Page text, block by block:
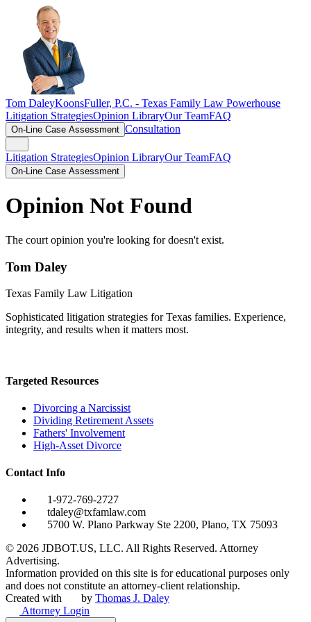
Tom DaleyKoonsFuller, P.C. - Texas Family Law Powerhouse
Litigation StrategiesOpinion LibraryOur TeamFAQ
On-Line Case Assessment Consultation
Litigation StrategiesOpinion LibraryOur TeamFAQ
On-Line Case Assessment
Opinion Not Found
The court opinion you're looking for doesn't exist.
Tom Daley
Texas Family Law Litigation
Sophisticated litigation strategies for Texas families. Experience,
integrity, and results when it matters most.
Targeted Resources
Divorcing a Narcissist
Dividing Retirement Assets
Fathers' Involvement
High-Asset Divorce
Contact Info
1-972-769-2727
tdaley@txfamlaw.com
5700 W. Plano Parkway Ste 2200, Plano, TX 75093
© 2026 JDBOT.US, LLC. All Rights Reserved. Attorney
Advertising.
Information provided on this site is for educational purposes only
and does not constitute an attorney-client relationship.
Created with
by Thomas J. Daley
Attorney Login